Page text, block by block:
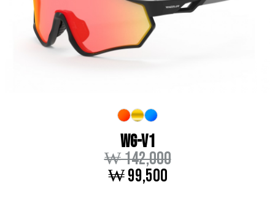
WG-V1
₩ 142,000
₩ 99,500